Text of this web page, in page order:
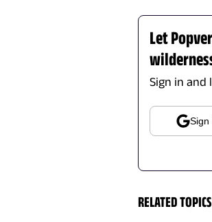
Let
Sign in
Sign
RELATED TOPICS